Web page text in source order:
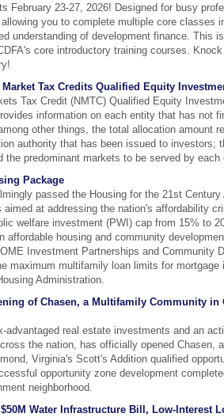
February 23-27, 2026! Designed for busy
you to complete multiple core classes
understanding of development finance. This
core introductory training courses.
Tax Credits Qualified Equity
Tax Credit (NMTC) Qualified Equity
information on each entity that has not
other things, the total allocation amount
authority that has been issued to investors;
predominant markets to be served by each
Package
passed the Housing for the 21st
at addressing the nation's affordability
welfare investment (PWI) cap from 15% to
housing and community
Investment Partnerships and Community
maximum multifamily loan limits for mortgage
Administration.
of Chasen, a Multifamily Community in
advantaged real estate investments and an
the nation, has officially opened Chasen,
Virginia's Scott's Addition qualified
opportunity zone development
neighborhood.
Water Infrastructure Bill, Low-Interest